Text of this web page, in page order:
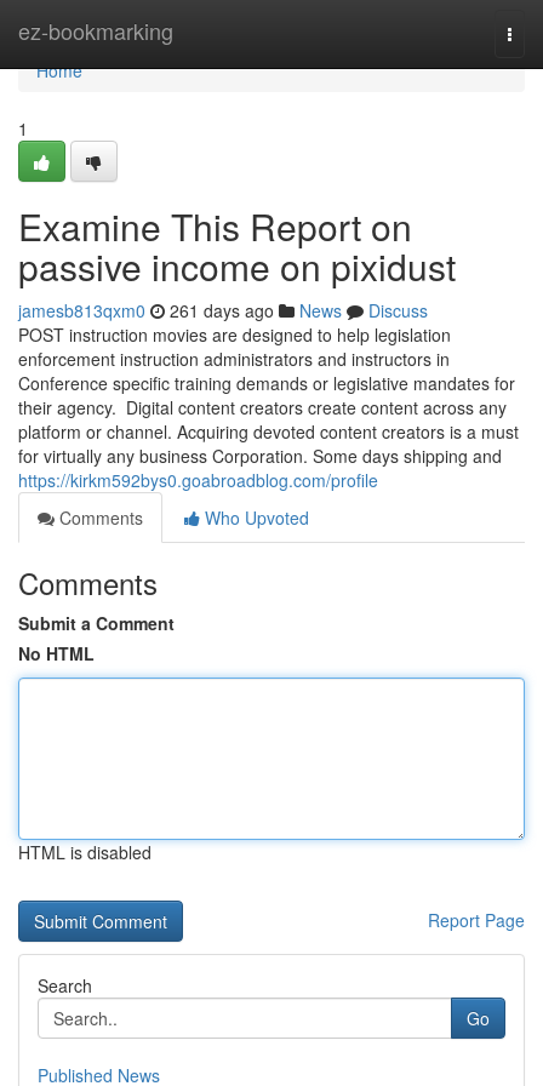
ez-bookmarking
Home
Home
1
Examine This Report on
passive income on pixidust
jamesb813qxm0 261 days ago News
Discuss
POST instruction movies are designed to help legislation
enforcement instruction administrators and instructors in
Conference specific training demands or legislative mandates for
their agency. Digital content creators create content across any
platform or channel. Acquiring devoted content creators is a must
for virtually any business Corporation. Some days shipping and
https://kirkm592bys0.goabroadblog.com/profile
Comments
Who Upvoted
Comments
Submit a Comment
No HTML
HTML is disabled
Report Page
Search
Go
Published News